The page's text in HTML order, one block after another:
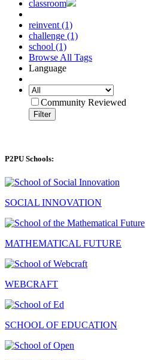
classroom
reinvent (1)
challenge (1)
school (1)
Browse All Tags
Language
Community Reviewed
Filter
P2PU Schools:
SOCIAL INNOVATION
MATHEMATICAL FUTURE
WEBCRAFT
SCHOOL OF EDUCATION